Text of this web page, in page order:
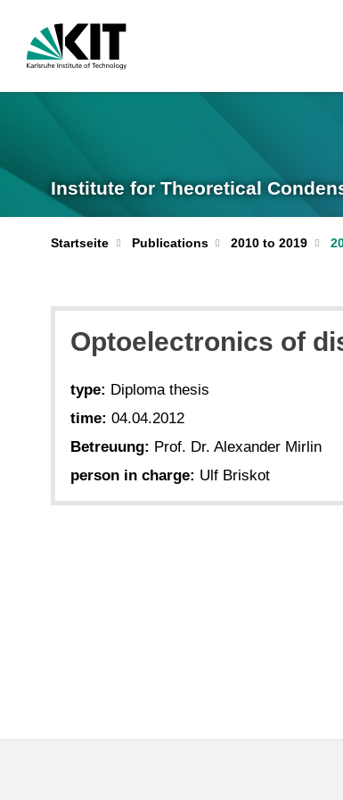
Institute for Theoretical
Startseite Publications 2010 to 2019
Optoelectronics of
type: Diploma thesis
time: 04.04.2012
Betreuung: Prof. Dr. Alexander Mirlin
person in charge: Ulf Briskot